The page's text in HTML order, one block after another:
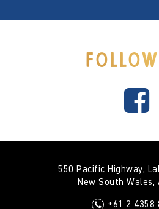
550 Pacific Highway,
New South Wales,
+61 2 4358